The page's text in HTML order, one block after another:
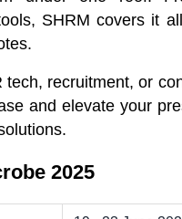
SHRM covers it
tech, recruitment, or
and elevate your
2025